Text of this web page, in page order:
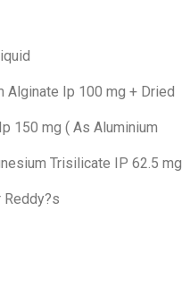
Alginate Ip 100 mg + Dried
150 mg ( As Aluminium
Trisilicate IP 62.5 mg
Reddy?s